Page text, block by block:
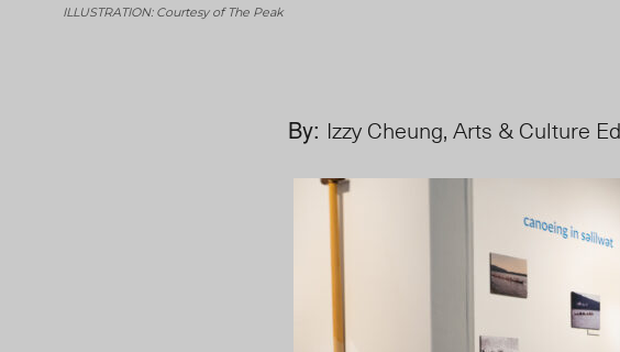
ILLUSTRATION: Courtesy of The Peak
By: Izzy Cheung, Arts & Culture